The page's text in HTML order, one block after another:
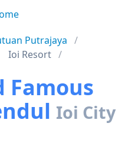
Putrajaya
Ioi Resort
Famous
Ioi City